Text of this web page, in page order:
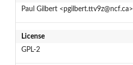
Paul Gilbert <pgilbert.ttv9z@ncf.ca>
License
GPL-2